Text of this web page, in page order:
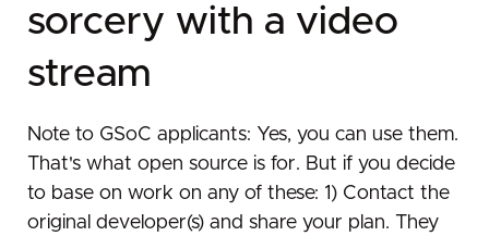
sorcery with a video
stream
Note to GSoC applicants: Yes, you can use them.
That's what open source is for. But if you decide
to base on work on any of these: 1) Contact the
original developer(s) and share your plan. They